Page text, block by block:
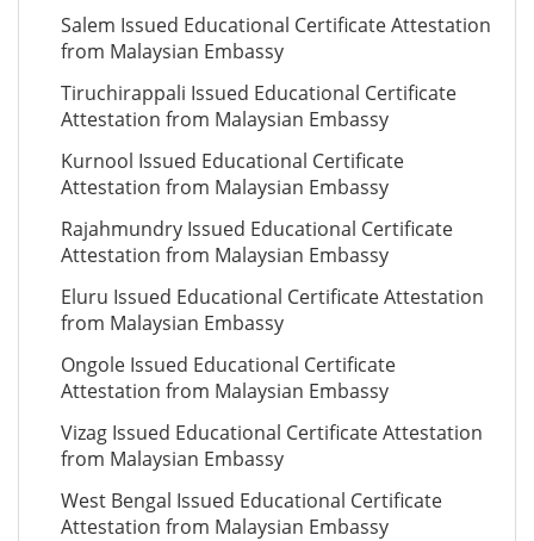
Salem Issued Educational Certificate Attestation
from Malaysian Embassy
Tiruchirappali Issued Educational Certificate
Attestation from Malaysian Embassy
Kurnool Issued Educational Certificate
Attestation from Malaysian Embassy
Rajahmundry Issued Educational Certificate
Attestation from Malaysian Embassy
Eluru Issued Educational Certificate Attestation
from Malaysian Embassy
Ongole Issued Educational Certificate
Attestation from Malaysian Embassy
Vizag Issued Educational Certificate Attestation
from Malaysian Embassy
West Bengal Issued Educational Certificate
Attestation from Malaysian Embassy